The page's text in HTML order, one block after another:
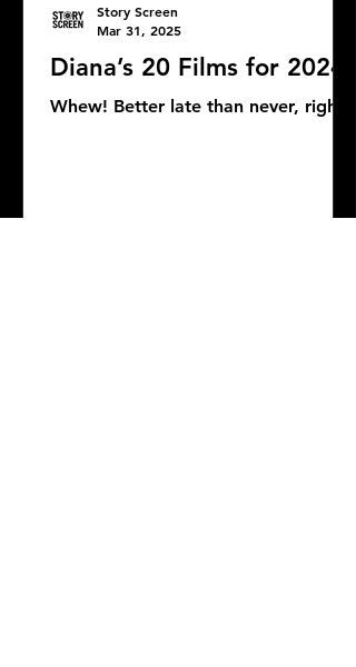
Diana’s 20 Films for 2024
Whew! Better late than never, right?
Story Screen
Mar 31, 2025